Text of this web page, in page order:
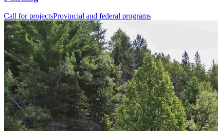
Call for projectsProvincial and federal programs